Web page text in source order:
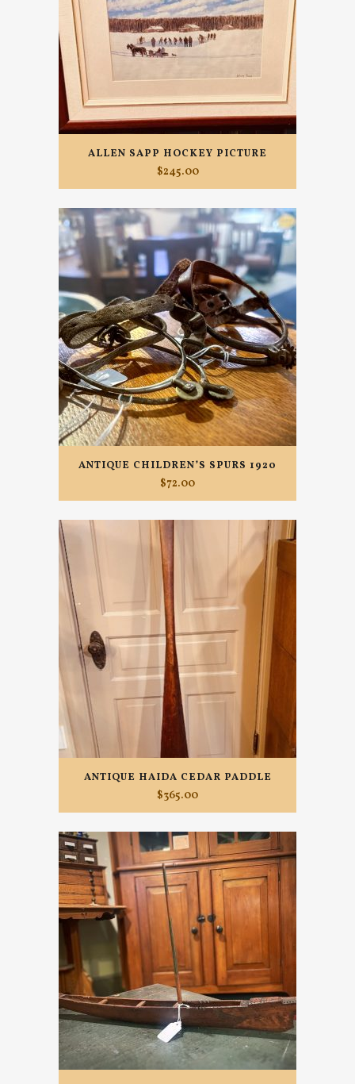
ALLEN SAPP HOCKEY PICTURE
$245.00
ANTIQUE CHILDREN’S SPURS 1920
$72.00
ANTIQUE HAIDA CEDAR PADDLE
$365.00